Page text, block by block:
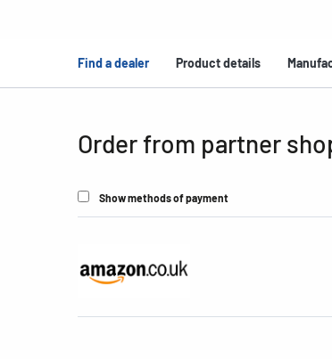
Find a dealer Product details
Order from partner
Show methods of payment